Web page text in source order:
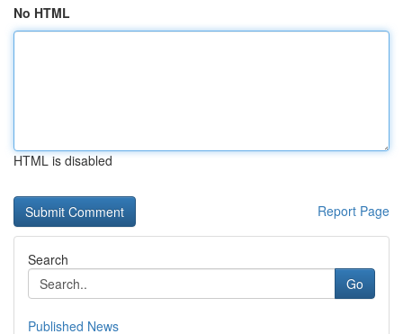
No HTML
HTML is disabled
Report Page
Search
Go
Published News